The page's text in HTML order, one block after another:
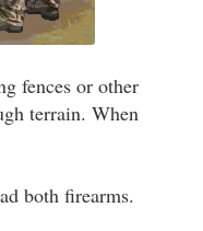
fences or other
terrain. When
both firearms.